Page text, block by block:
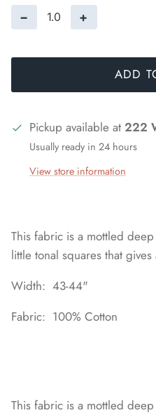
− +
ADD
Pickup available at 222
Usually ready in 24 hours
View store information
This fabric is a mottled
little tonal squares that
Width: 43-44"
Fabric: 100% Cotton
This fabric is a mottled